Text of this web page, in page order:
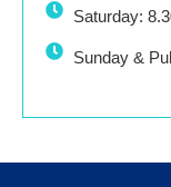
Saturday:
Sunday &